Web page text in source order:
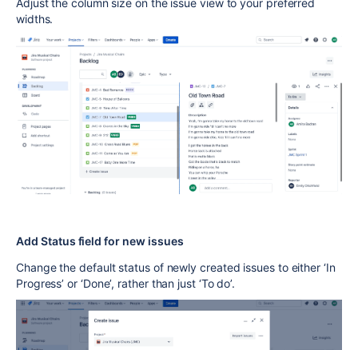
Adjust the column size on the issue view to your preferred
widths.
Add Status field for new issues
Change the default status of newly created issues to either ‘In
Progress’ or ‘Done’, rather than just ‘To do’.